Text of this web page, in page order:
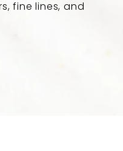
fine lines, and